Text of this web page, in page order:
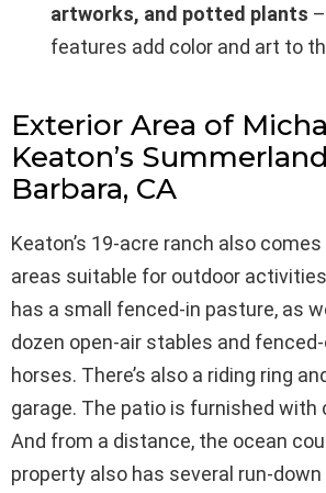
artworks, and potted plants
features add color and art to
Exterior Area of
Keaton’s
Barbara, CA
Keaton’s 19-acre ranch also
areas suitable for outdoor
has a small fenced-in pasture, as
dozen open-air stables and
horses. There’s also a riding ring
garage. The patio is furnished with
And from a distance, the ocean
property also has several run-